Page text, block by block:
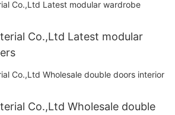
Co.,Ltd Latest modular
Co.,Ltd Wholesale double